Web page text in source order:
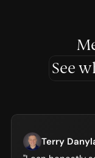
See
Terry